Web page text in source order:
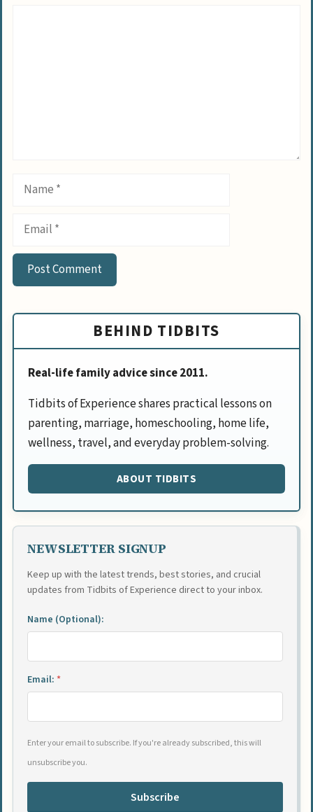
Name
Email
BEHIND TIDBITS
Real-life family advice since 2011.
Tidbits of Experience shares practical lessons on
parenting, marriage, homeschooling, home life,
wellness, travel, and everyday problem-solving.
ABOUT TIDBITS
NEWSLETTER SIGNUP
Keep up with the latest trends, best stories, and crucial
updates from Tidbits of Experience direct to your inbox.
Name (Optional):
Email: *
Enter your email to subscribe. If you're already subscribed, this will
unsubscribe you.
Subscribe